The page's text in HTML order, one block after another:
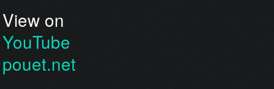
View on
YouTube
pouet.net